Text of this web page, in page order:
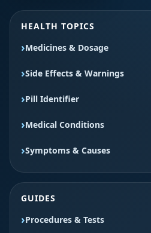
HEALTH TOPICS
Medicines & Dosage
Side Effects & Warnings
Pill Identifier
Medical Conditions
Symptoms & Causes
GUIDES
Procedures & Tests